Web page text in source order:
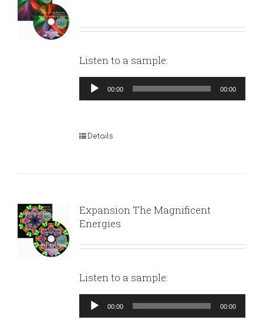
Listen to a sample:
Audio
Player
00:00 00:00
Details
Expansion The Magnificent
Energies
Listen to a sample:
Audio
Player
00:00 00:00